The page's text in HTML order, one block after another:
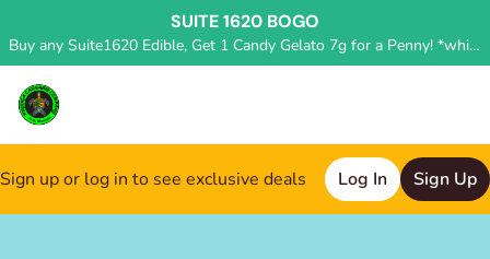
SUITE 1620 BOGO
Buy any Suite1620 Edible, Get 1 Candy Gelato 7g for a Penny! *while supplies last, deal applied in store*
Sign up or log in to see exclusive deals Log In Sign Up